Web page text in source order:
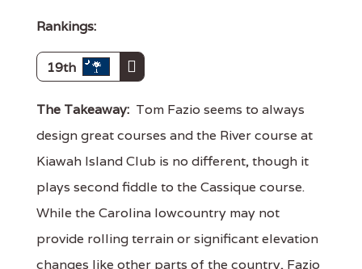
Rankings:
19th
The Takeaway: Tom Fazio seems to always
design great courses and the River course at
Kiawah Island Club is no different, though it
plays second fiddle to the Cassique course.
While the Carolina lowcountry may not
provide rolling terrain or significant elevation
changes like other parts of the country, Fazio